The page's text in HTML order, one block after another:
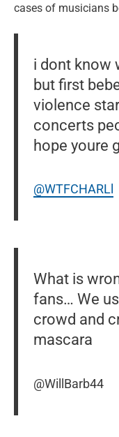
cases of musicians
i dont know
but first
violence
concerts
hope youre
@WTFCHARLl
What is
fans… We
crowd and
mascara
@WillBarb44